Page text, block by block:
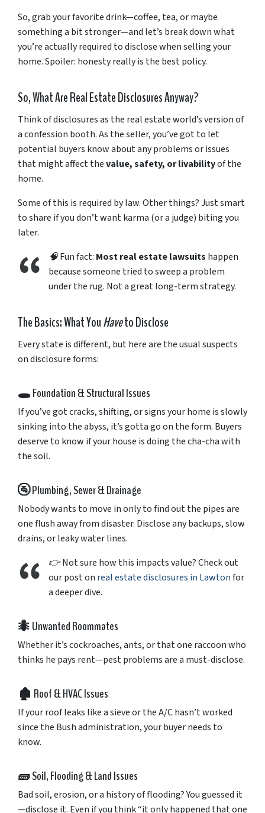
So,grabyourfavoritedrink—coffee, tea,ormaybe
somethinga bitstronger—and let’s breakdownwhat
you’reactuallyrequired todisclosewhensellingyour
home.Spoiler: honestyreallyis the bestpolicy.
So,WhatAreRealEstateDisclosuresAnyway?
Thinkofdisclosuresas the realestateworld’sversionof
aconfession booth.As theseller,you’vegotto let
potential buyers knowaboutanyproblemsorissues
thatmightaffectthevalue,safety, orlivabilityofthe
home.
Someofthis is required bylaw.Otherthings?Justsmart
toshare ifyoudon’twantkarma (ora judge) bitingyou
later.
🧠Funfact: Mostrealestatelawsuits happen
becausesomeone tried tosweepa problem
underthe rug. Notagreatlong-termstrategy.
TheBasics:WhatYouHavetoDisclose
Everystate isdifferent, buthereare theusualsuspects
ondisclosureforms:
🕳️Foundation &StructuralIssues
Ifyou’vegotcracks,shifting,orsignsyourhome isslowly
sinking into theabyss, it’sgottagoon theform. Buyers
deserve to know ifyourhouse isdoing thecha-chawith
thesoil.
🚰Plumbing,Sewer &Drainage
Nobodywants to move inonlytofindoutthe pipesare
oneflushawayfromdisaster. Discloseanybackups,slow
drains,orleakywaterlines.
👉Notsure how this impactsvalue?Checkout
ourposton realestatedisclosures in Lawtonfor
adeeperdive.
🐜 UnwantedRoommates
Whetherit’scockroaches,ants,orthatone raccoonwho
thinks he pays rent—pestproblemsarea must-disclose.
🏚️ Roof &HVACIssues
Ifyourroofleaks likeasieveortheA/Chasn’tworked
since the Bushadministration,yourbuyerneeds to
know.
🧱Soil,Flooding &LandIssues
Badsoil,erosion,ora historyofflooding?Youguessed it
—disclose it. Even ifyou think “itonlyhappened thatone